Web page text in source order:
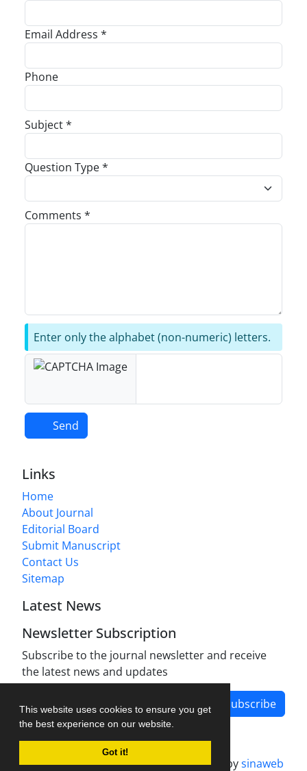
This website uses cookies to ensure you get
the best experience on our website.
Got it!
Email Address *
Phone
Subject *
Question Type *
Comments *
Enter only the alphabet (non-numeric) letters.
Send
Links
Home
About Journal
Editorial Board
Submit Manuscript
Contact Us
Sitemap
Latest News
Newsletter Subscription
Subscribe to the journal newsletter and receive
the latest news and updates
Subscribe
Journal management system.designed bysinaweb